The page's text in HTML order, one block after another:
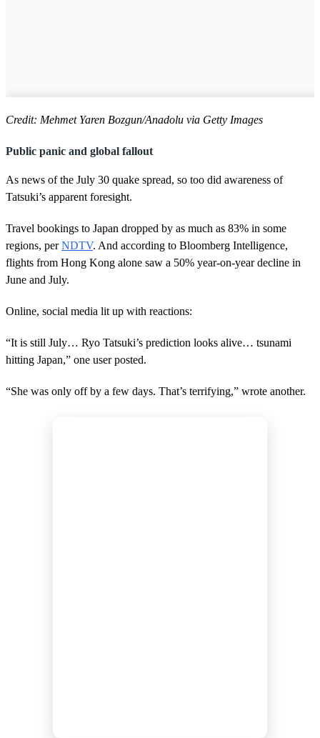
Credit: Mehmet Yaren Bozgun/Anadolu via Getty Images
Public panic and global fallout
As news of the July 30 quake spread, so too did awareness of
Tatsuki’s apparent foresight.
Travel bookings to Japan dropped by as much as 83% in some
regions, perNDTV. And according to Bloomberg Intelligence,
flights from Hong Kong alone saw a 50% year-on-year decline in
June and July.
Online, social media lit up with reactions:
“It is still July… Ryo Tatsuki’s prediction looks alive… tsunami
hitting Japan,” one user posted.
“She was only off by a few days. That’s terrifying,” wrote another.